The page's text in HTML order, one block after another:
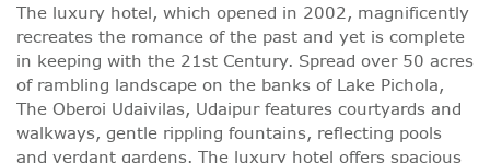
The luxury hotel, which opened in 2002, magnificently
recreates the romance of the past and yet is complete
in keeping with the 21st Century. Spread over 50 acres
of rambling landscape on the banks of Lake Pichola,
The Oberoi Udaivilas, Udaipur features courtyards and
walkways, gentle rippling fountains, reflecting pools
and verdant gardens. The luxury hotel offers spacious